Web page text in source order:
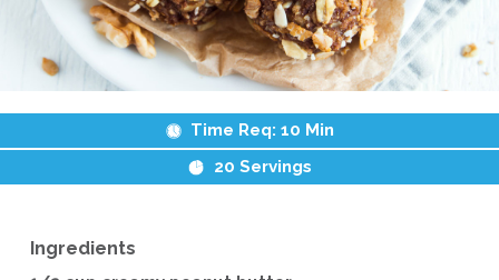
Time Req:10 Min
20 Servings
Ingredients